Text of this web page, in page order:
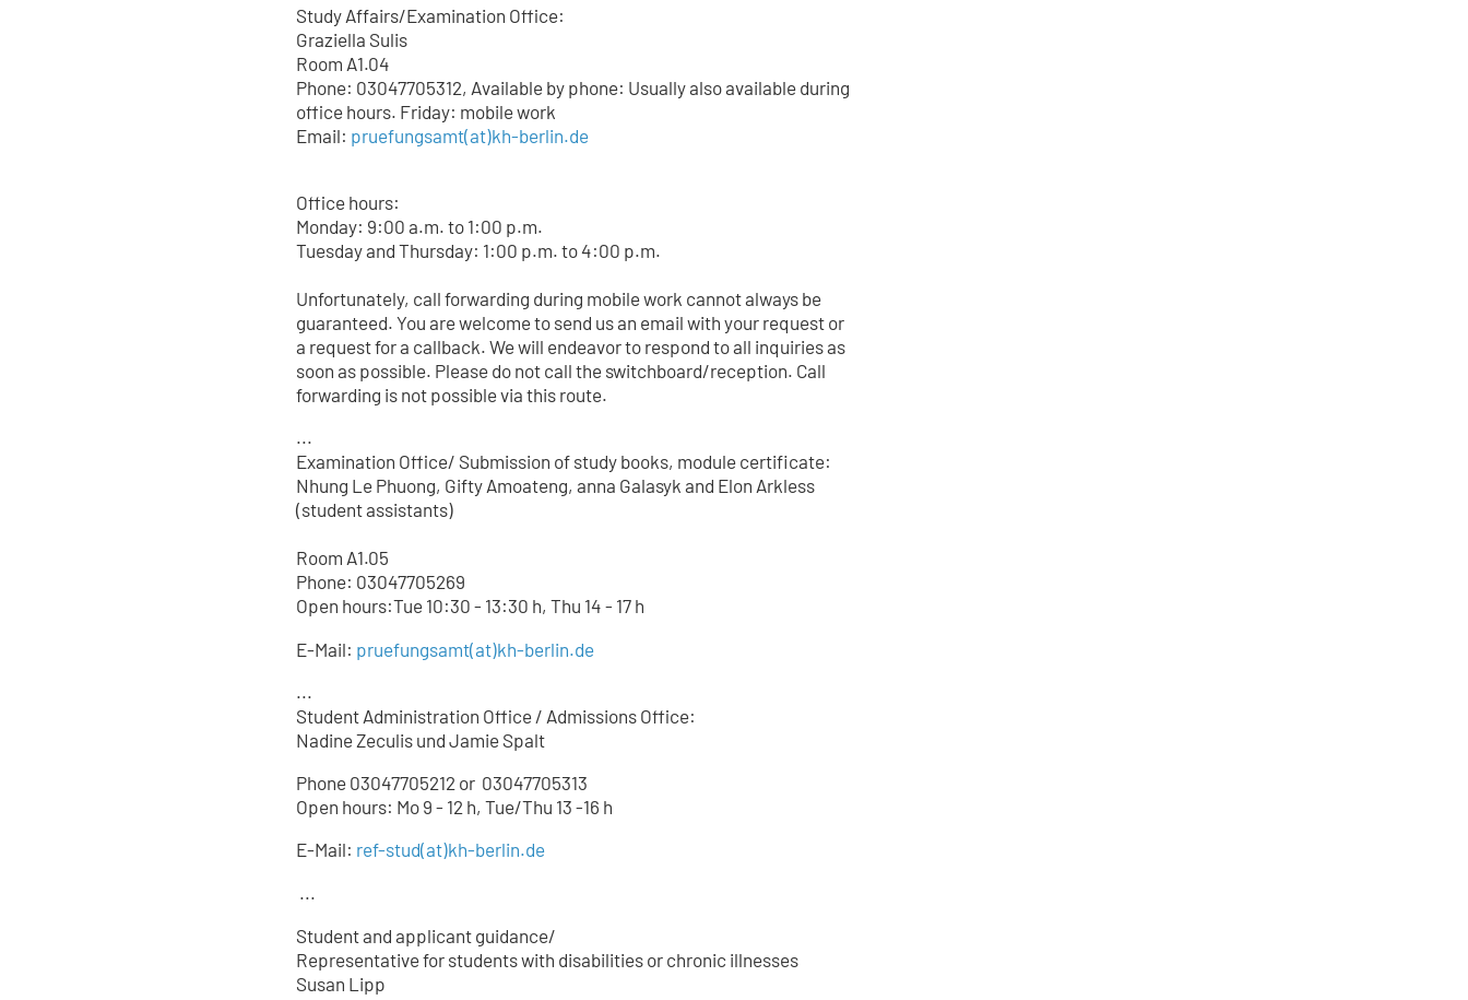
Study Affairs/Examination Office:
Graziella Sulis
Room A1.04
Phone: 03047705312, Available by phone: Usually also available during
office hours. Friday: mobile work
Email: pruefungsamt(at)kh-berlin.de
Office hours:
Monday: 9:00 a.m. to 1:00 p.m.
Tuesday and Thursday: 1:00 p.m. to 4:00 p.m.
Unfortunately, call forwarding during mobile work cannot always be
guaranteed. You are welcome to send us an email with your request or
a request for a callback. We will endeavor to respond to all inquiries as
soon as possible. Please do not call the switchboard/reception. Call
forwarding is not possible via this route.
...
Examination Office/ Submission of study books, module certificate:
Nhung Le Phuong, Gifty Amoateng, anna Galasyk and Elon Arkless
(student assistants)
Room A1.05
Phone: 03047705269
Open hours:Tue 10:30 - 13:30 h, Thu 14 - 17 h
E-Mail: pruefungsamt(at)kh-berlin.de
...
Student Administration Office / Admissions Office:
Nadine Zeculis und Jamie Spalt
Phone 03047705212 or 03047705313
Open hours: Mo 9 - 12 h, Tue/Thu 13 -16 h
E-Mail: ref-stud(at)kh-berlin.de
...
Student and applicant guidance/
Representative for students with disabilities or chronic illnesses
Susan Lipp